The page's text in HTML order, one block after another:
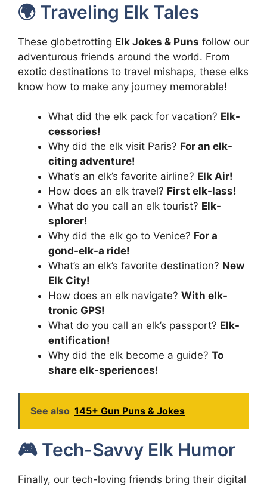
🌍 Traveling Elk Tales
These globetrotting Elk Jokes & Puns follow our
adventurous friends around the world. From
exotic destinations to travel mishaps, these elks
know how to make any journey memorable!
What did the elk pack for vacation? Elk-
cessories!
Why did the elk visit Paris? For an elk-
citing adventure!
What’s an elk’s favorite airline? Elk Air!
How does an elk travel? First elk-lass!
What do you call an elk tourist? Elk-
splorer!
Why did the elk go to Venice? For a
gond-elk-a ride!
What’s an elk’s favorite destination? New
Elk City!
How does an elk navigate? With elk-
tronic GPS!
What do you call an elk’s passport? Elk-
entification!
Why did the elk become a guide? To
share elk-speriences!
See also 145+ Gun Puns & Jokes
🎮 Tech-Savvy Elk Humor
Finally, our tech-loving friends bring their digital